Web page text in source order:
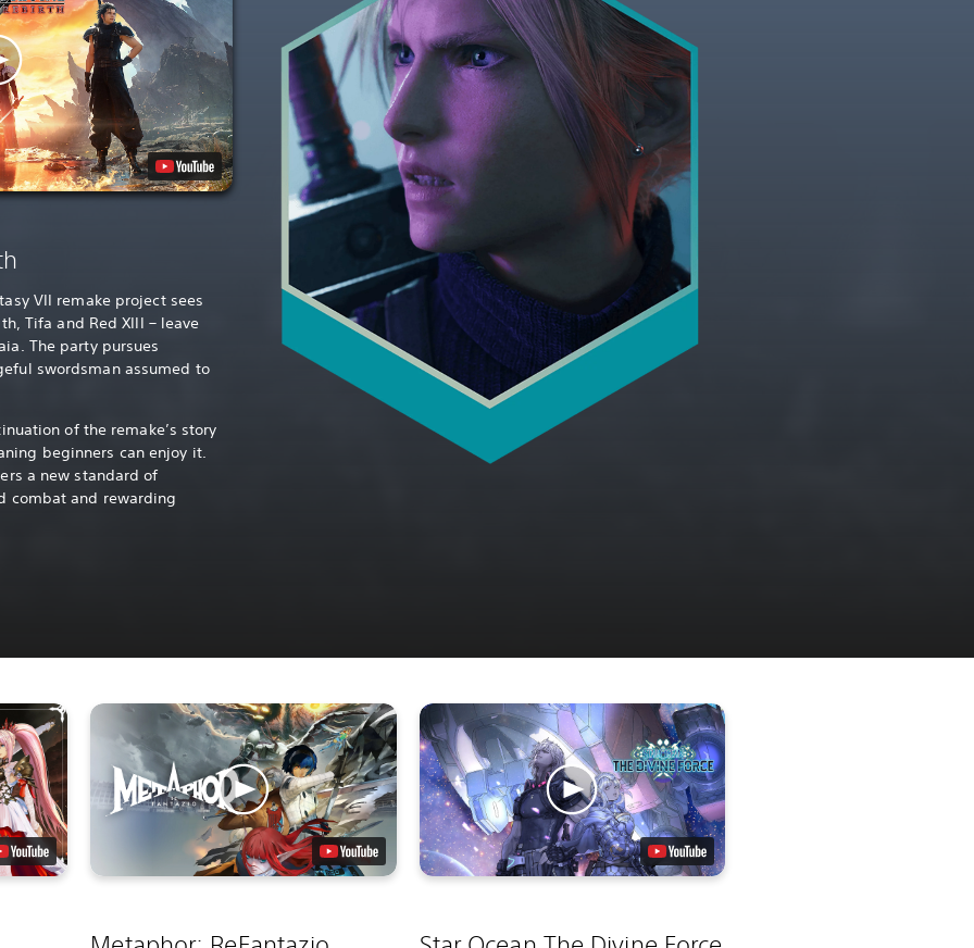
VII remake project sees
Tifa and Red XIII – leave
The party pursues
swordsman assumed to
of the remake’s story
beginners can enjoy it.
a new standard of
combat and rewarding